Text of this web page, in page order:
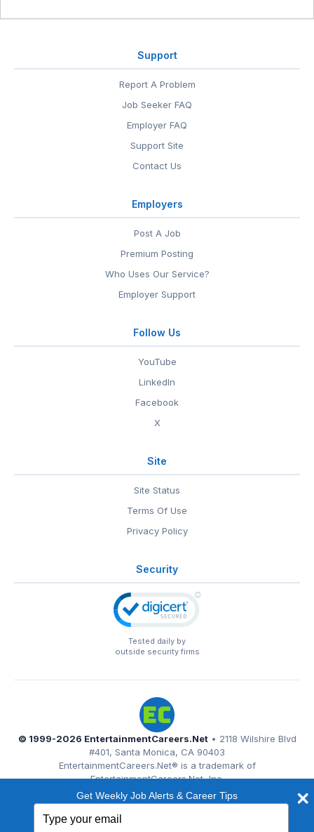
Support
Report A Problem
Job Seeker FAQ
Employer FAQ
Support Site
Contact Us
Employers
Post A Job
Premium Posting
Who Uses Our Service?
Employer Support
Follow Us
YouTube
LinkedIn
Facebook
X
Site
Site Status
Terms Of Use
Privacy Policy
Security
Tested daily by
outside security firms
© 1999-2026 EntertainmentCareers.Net• 2118 Wilshire Blvd
#401, Santa Monica, CA 90403
EntertainmentCareers.Net® is a trademark of
EntertainmentCareers.Net, Inc.
Get Weekly Job Alerts & Career Tips
your